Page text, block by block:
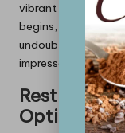
vibrant culinary
begins, and
undoubtedly
impresses
Resting
Optimal